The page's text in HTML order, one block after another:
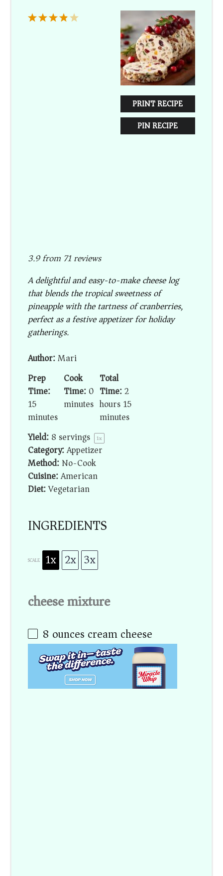
PRINT RECIPE
PIN RECIPE
5
4
3
2
1
3.9from 71reviews
A delightful and easy-to-make cheese log
that blends the tropical sweetness of
pineapple with the tartness of cranberries,
perfect as a festive appetizer for holiday
gatherings.
Author:Mari
Prep
Time:
15
minutes
Cook
Time:0
minutes
Total
Time:2
hours 15
minutes
Yield:8 servings 1x
Category:Appetizer
Method:No-Cook
Cuisine:American
Diet:Vegetarian
INGREDIENTS
SCALE 1x 2x 3x
cheese mixture
8 ounces cream cheese